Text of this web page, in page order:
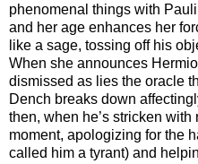
phenomenal things with
and her age enhances her
like a sage, tossing off his
When she announces
dismissed as lies the oracle
Dench breaks down
then, when he’s stricken
moment, apologizing for the
called him a tyrant) and